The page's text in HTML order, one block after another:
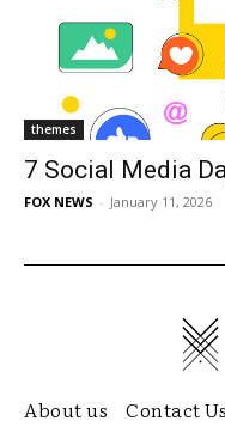
themes
7 Social Media
FOX NEWS - January 11, 2026
About us Contact Us